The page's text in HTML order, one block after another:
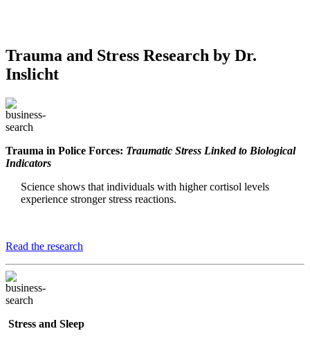
Trauma and Stress Research by Dr.
Inslicht
Trauma in Police Forces: Traumatic Stress Linked to Biological
Indicators
Science shows that individuals with higher cortisol levels
experience stronger stress reactions.
Read the research
Stress and Sleep